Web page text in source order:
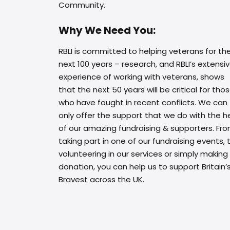
Community.
Why We Need You:
RBLI is committed to helping veterans for
next 100 years – research, and RBLI’s
experience of working with veterans, shows
that the next 50 years will be critical for
who have fought in recent conflicts. We can
only offer the support that we do with the
of our amazing fundraising & supporters.
taking part in one of our fundraising events,
volunteering in our services or simply making
donation, you can help us to support Britain’s
Bravest across the UK.